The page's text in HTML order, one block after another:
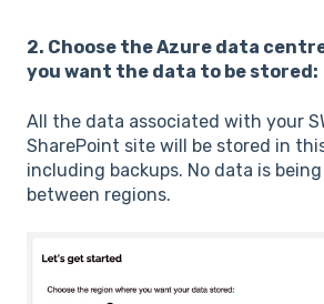
2. Choose the Azure data
you want the data to be stored:
All the data associated with your
SharePoint site will be stored in
including backups. No data is
between regions.